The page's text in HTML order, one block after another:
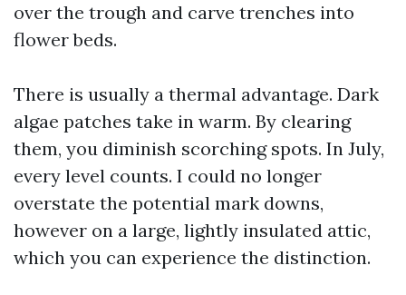
over the trough and carve trenches into
flower beds.
There is usually a thermal advantage. Dark
algae patches take in warm. By clearing
them, you diminish scorching spots. In July,
every level counts. I could no longer
overstate the potential mark downs,
however on a large, lightly insulated attic,
which you can experience the distinction.